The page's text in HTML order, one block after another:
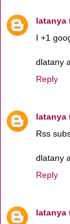
latanya
I +1
dlatany
Reply
latanya
Rss
dlatany
Reply
latanya